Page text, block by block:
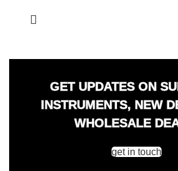
GET UPDATES ON
INSTRUMENTS, NEW
WHOLESALE
get in touch